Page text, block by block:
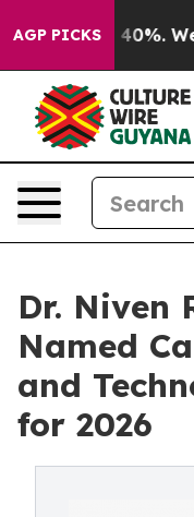
AGP PICKS40%. Well, it
Dr. Niven
Named
and
for 2026